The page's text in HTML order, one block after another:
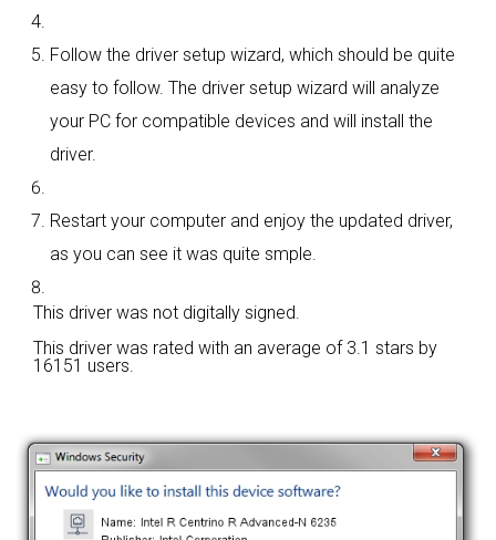
Follow the driver setup wizard, which should be quite
easy to follow. The driver setup wizard will analyze
your PC for compatible devices and will install the
driver.
Restart your computer and enjoy the updated driver,
as you can see it was quite smple.
This driver was not digitally signed.
This driver was rated with an average of 3.1 stars by
16151 users.